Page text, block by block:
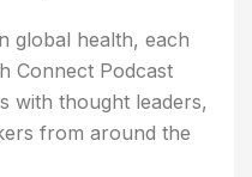
global health, each
Connect Podcast
with thought leaders,
from around the